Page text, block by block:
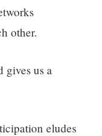
other.
gives us a
eludes